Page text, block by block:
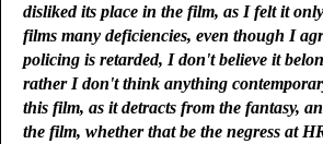
disliked its place in the film, as I felt it
films many deficiencies, even though I
policing is retarded, I don't believe it
rather I don't think anything
this film, as it detracts from the fantasy,
the film, whether that be the negress at